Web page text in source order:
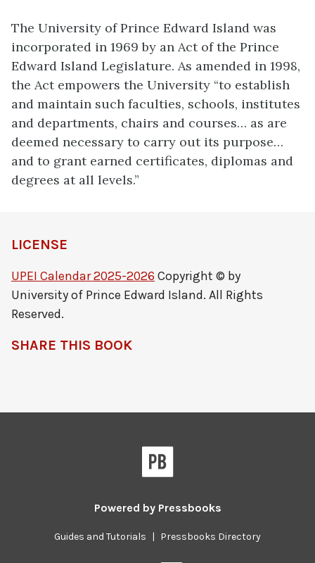
The University of Prince Edward Island was
incorporated in 1969 by an Act of the Prince
Edward Island Legislature. As amended in 1998,
the Act empowers the University “to establish
and maintain such faculties, schools, institutes
and departments, chairs and courses… as are
deemed necessary to carry out its purpose…
and to grant earned certificates, diplomas and
degrees at all levels.”
LICENSE
UPEI Calendar 2025-2026 Copyright © by
University of Prince Edward Island. All Rights
Reserved.
SHARE THIS BOOK
Powered by Pressbooks
Guides and Tutorials | Pressbooks Directory